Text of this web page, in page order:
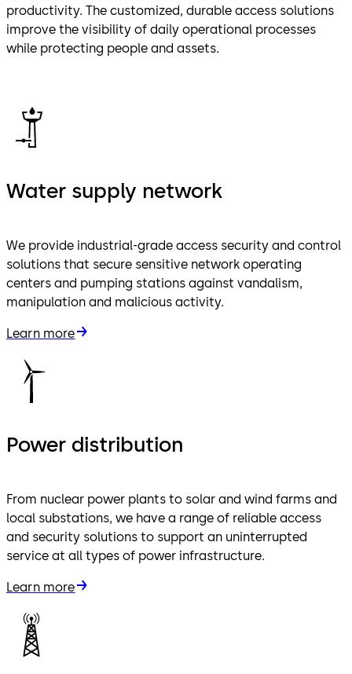
productivity. The customized, durable access solutions
improve the visibility of daily operational processes
while protecting people and assets.
Water supply network
We provide industrial-grade access security and control
solutions that secure sensitive network operating
centers and pumping stations against vandalism,
manipulation and malicious activity.
Learn more
Power distribution
From nuclear power plants to solar and wind farms and
local substations, we have a range of reliable access
and security solutions to support an uninterrupted
service at all types of power infrastructure.
Learn more